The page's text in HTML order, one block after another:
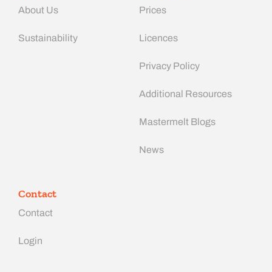
About Us
Sustainability
Prices
Licences
Privacy Policy
Additional Resources
Mastermelt Blogs
News
Contact
Contact
Login